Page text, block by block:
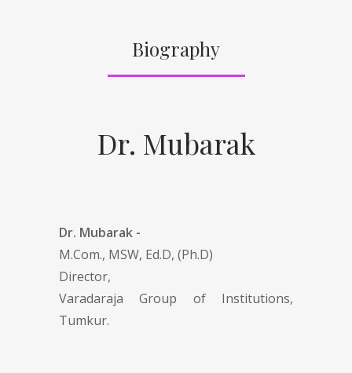
Biography
Dr. Mubarak
Dr. Mubarak -
M.Com., MSW, Ed.D, (Ph.D)
Director,
Varadaraja Group of Institutions,
Tumkur.